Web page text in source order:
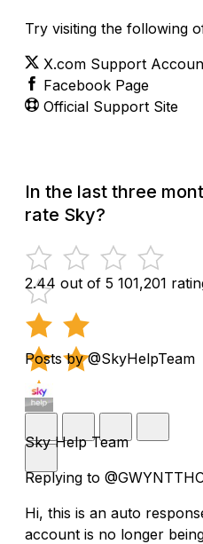
Try visiting the following
X.com Support
Facebook Page
Official Support Site
In the last three
rate Sky?
2.44 out of 5 101,201
Posts by @SkyHelpTeam
Sky Help Team
Replying to
Hi, this is an auto
account is no longer